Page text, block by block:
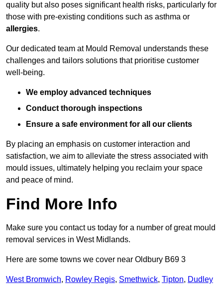
quality but also poses significant health risks, particularly for
those with pre-existing conditions such as asthma or
allergies.
Our dedicated team at Mould Removal understands these
challenges and tailors solutions that prioritise customer
well-being.
We employ advanced techniques
Conduct thorough inspections
Ensure a safe environment for all our clients
By placing an emphasis on customer interaction and
satisfaction, we aim to alleviate the stress associated with
mould issues, ultimately helping you reclaim your space
and peace of mind.
Find More Info
Make sure you contact us today for a number of great mould
removal services in West Midlands.
Here are some towns we cover near Oldbury B69 3
West Bromwich, Rowley Regis, Smethwick, Tipton, Dudley